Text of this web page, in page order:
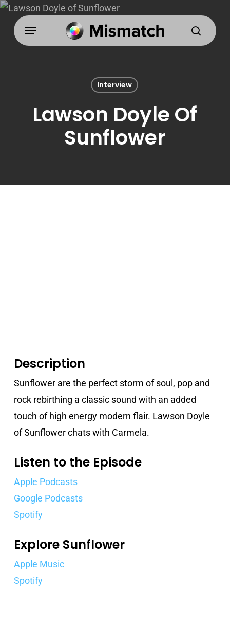
Skip
main
search
Menu
Interview
Lawson Doyle Of
Sunflower
Description
Sunflower are the perfect storm of soul, pop and
rock rebirthing a classic sound with an added
touch of high energy modern flair. Lawson Doyle
of Sunflower chats with Carmela.
Listen to the Episode
Apple Podcasts
Google Podcasts
Spotify
Explore Sunflower
Apple Music
Spotify